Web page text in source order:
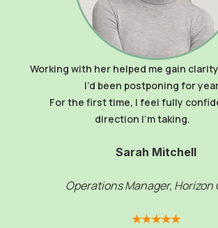
Working with her helped me gain
I’d been postponing for
For the first time, I feel fully
direction I’m taking.
Sarah Mitchell
Operations Manager, Horizon
★★★★★